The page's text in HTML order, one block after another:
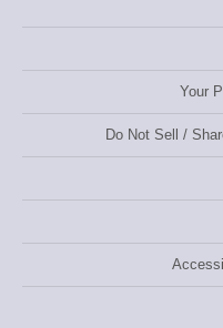
Your
Do Not Sell /